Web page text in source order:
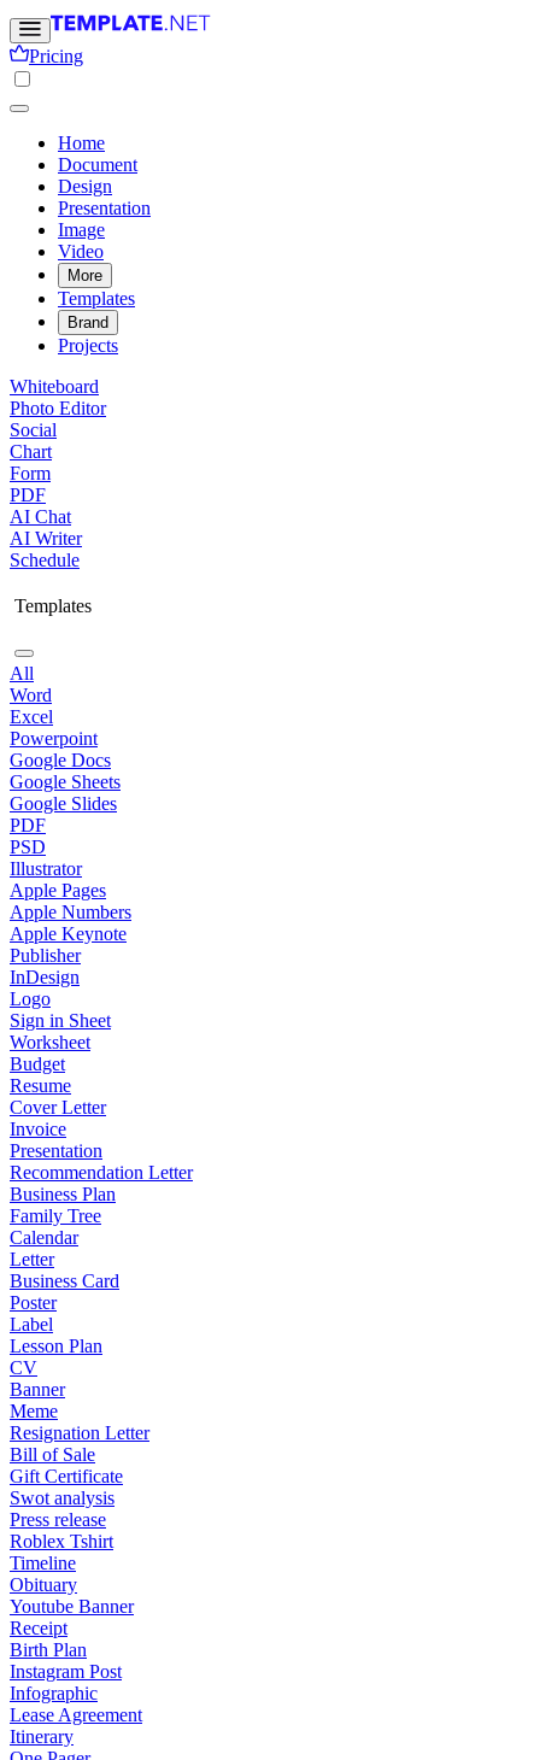
Pricing
Home
Document
Design
Presentation
Image
Video
More
Templates
Brand
Projects
Whiteboard
Photo Editor
Social
Chart
Form
PDF
AI Chat
AI Writer
Schedule
Templates
All
Word
Excel
Powerpoint
Google Docs
Google Sheets
Google Slides
PDF
PSD
Illustrator
Apple Pages
Apple Numbers
Apple Keynote
Publisher
InDesign
Logo
Sign in Sheet
Worksheet
Budget
Resume
Cover Letter
Invoice
Presentation
Recommendation Letter
Business Plan
Family Tree
Calendar
Letter
Business Card
Poster
Label
Lesson Plan
CV
Banner
Meme
Resignation Letter
Bill of Sale
Gift Certificate
Swot analysis
Press release
Roblex Tshirt
Timeline
Obituary
Youtube Banner
Receipt
Birth Plan
Instagram Post
Infographic
Lease Agreement
Itinerary